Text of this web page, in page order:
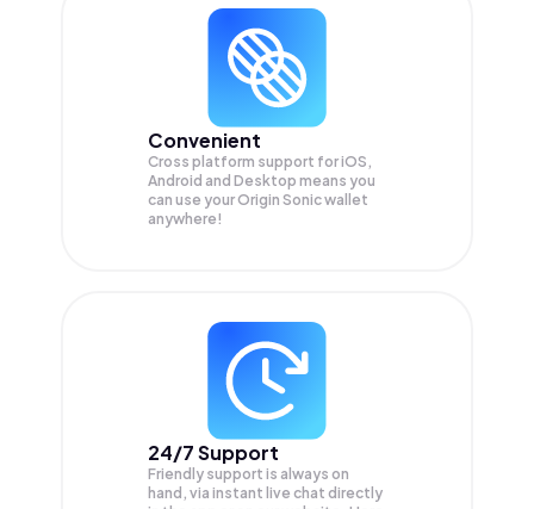
Convenient
Cross platform support for iOS,
Android and Desktop means you
can use your Origin Sonic wallet
anywhere!
24/7 Support
Friendly support is always on
hand, via instant live chat directly